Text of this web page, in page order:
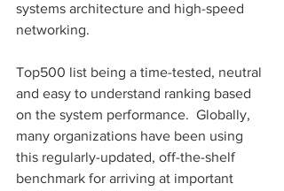
systems architecture and high-speed
networking.
Top500 list being a time-tested, neutral
and easy to understand ranking based
on the system performance.  Globally,
many organizations have been using
this regularly-updated, off-the-shelf
benchmark for arriving at important